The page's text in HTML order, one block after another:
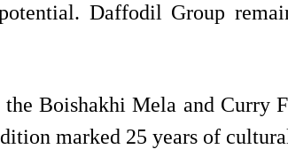
potential. Daffodil Group
Boishakhi Mela and Curry
marked 25 years of